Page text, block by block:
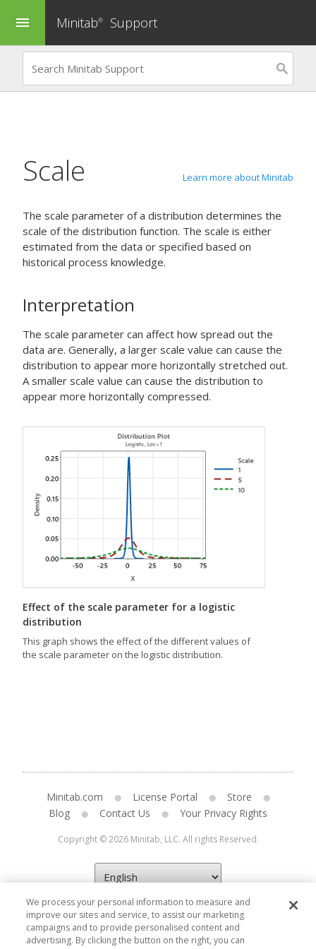
menu Minitab® Support
Scale Learn more about Minitab
The scale parameter of a distribution determines the
scale of the distribution function. The scale is either
estimated from the data or specified based on
historical process knowledge.
Interpretation
The scale parameter can affect how spread out the
data are. Generally, a larger scale value can cause the
distribution to appear more horizontally stretched out.
A smaller scale value can cause the distribution to
appear more horizontally compressed.
Effect of the scale parameter for a logistic
distribution
This graph shows the effect of the different values of
the scale parameter on the logistic distribution.
Minitab.com License Portal
Store
Blog
Contact Us Your Privacy Rights
Copyright © 2026 Minitab, LLC. All rights Reserved.
We process your personal information to measure and
improve our sites and service, to assist our marketing
campaigns and to provide personalised content and
advertising. By clicking the button on the right, you can